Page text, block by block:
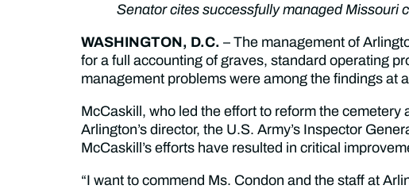
Senator cites successfully managed Missouri
WASHINGTON, D.C. – The management of
for a full accounting of graves, standard operating
management problems were among the findings at
McCaskill, who led the effort to reform the
Arlington’s director, the U.S. Army’s Inspector
McCaskill’s efforts have resulted in critical
“I want to commend Ms. Condon and the staff at